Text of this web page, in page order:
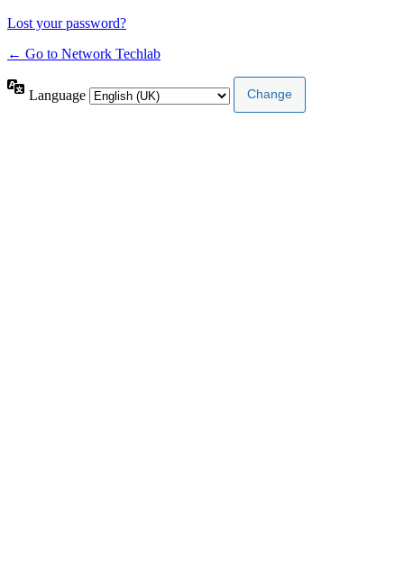
Lost your password?
← Go to Network Techlab
Language